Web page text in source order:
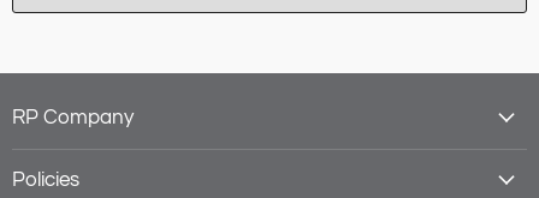
RP Company
Policies